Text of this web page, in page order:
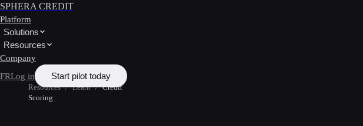
SPHERA CREDIT
Platform
Solutions
Resources
Company
FRLog in Start pilot today
Resources / Learn / Credit
Scoring